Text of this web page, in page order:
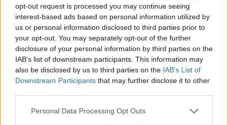
opt-out request is processed you may continue seeing
interest-based ads based on personal information utilized by
us or personal information disclosed to third parties prior to
your opt-out. You may separately opt-out of the further
disclosure of your personal information by third parties on the
IAB’s list of downstream participants. This information may
also be disclosed by us to third parties on the IAB’s List of
Downstream Participants that may further disclose it to other
Please note that this website/app uses one or more Google
Personal Data Processing Opt Outs
05.11.2021, 15:00